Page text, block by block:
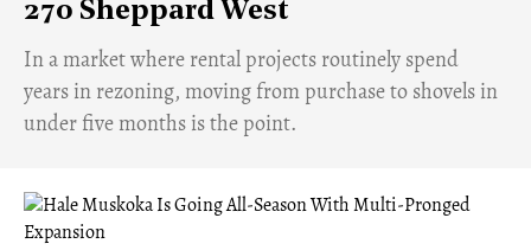
270 Sheppard West
​In a market where rental projects routinely spend
years in rezoning, moving from purchase to shovels in
under five months is the point.